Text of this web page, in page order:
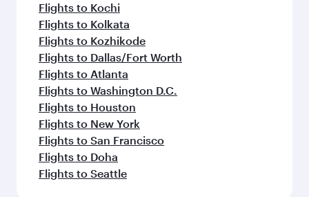
Flights to Kochi
Flights to Kolkata
Flights to Kozhikode
Flights to Dallas/Fort Worth
Flights to Atlanta
Flights to Washington D.C.
Flights to Houston
Flights to New York
Flights to San Francisco
Flights to Doha
Flights to Seattle